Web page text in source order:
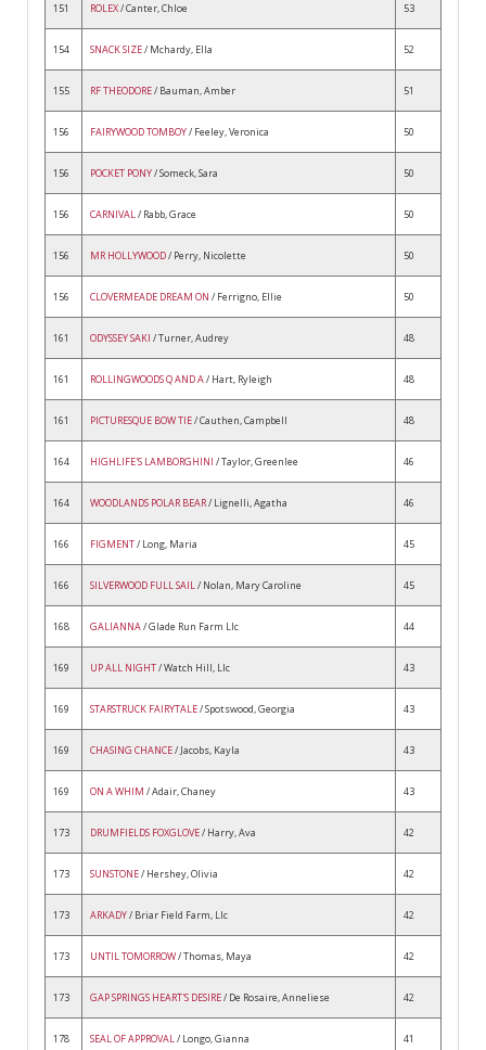
151 ROLEX/ Canter, Chloe 53
154 SNACK SIZE/ Mchardy, Ella 52
155 RF THEODORE/ Bauman, Amber 51
156 FAIRYWOOD TOMBOY/ Feeley, Veronica 50
156 POCKET PONY/ Someck, Sara 50
156 CARNIVAL/ Rabb, Grace 50
156 MR HOLLYWOOD/ Perry, Nicolette 50
156 CLOVERMEADE DREAM ON / Ferrigno, Ellie 50
161 ODYSSEY SAKI / Turner, Audrey 48
161 ROLLINGWOODS Q AND A/ Hart, Ryleigh 48
161 PICTURESQUE BOW TIE/ Cauthen, Campbell 48
164 HIGHLIFE'S LAMBORGHINI / Taylor, Greenlee 46
164 WOODLANDS POLAR BEAR/ Lignelli, Agatha 46
166 FIGMENT/ Long, Maria 45
166 SILVERWOOD FULL SAIL/ Nolan, Mary Caroline 45
168 GALIANNA/ Glade Run Farm Llc 44
169 UP ALL NIGHT/ Watch Hill, Llc 43
169 STARSTRUCK FAIRYTALE/ Spotswood, Georgia 43
169 CHASING CHANCE/ Jacobs, Kayla 43
169 ON A WHIM / Adair, Chaney 43
173 DRUMFIELDS FOXGLOVE/ Harry, Ava 42
173 SUNSTONE/ Hershey, Olivia 42
173 ARKADY/ Briar Field Farm, Llc 42
173 UNTIL TOMORROW/ Thomas, Maya 42
173 GAP SPRINGS HEART'S DESIRE/ De Rosaire, Anneliese 42
178 SEAL OF APPROVAL/ Longo, Gianna 41